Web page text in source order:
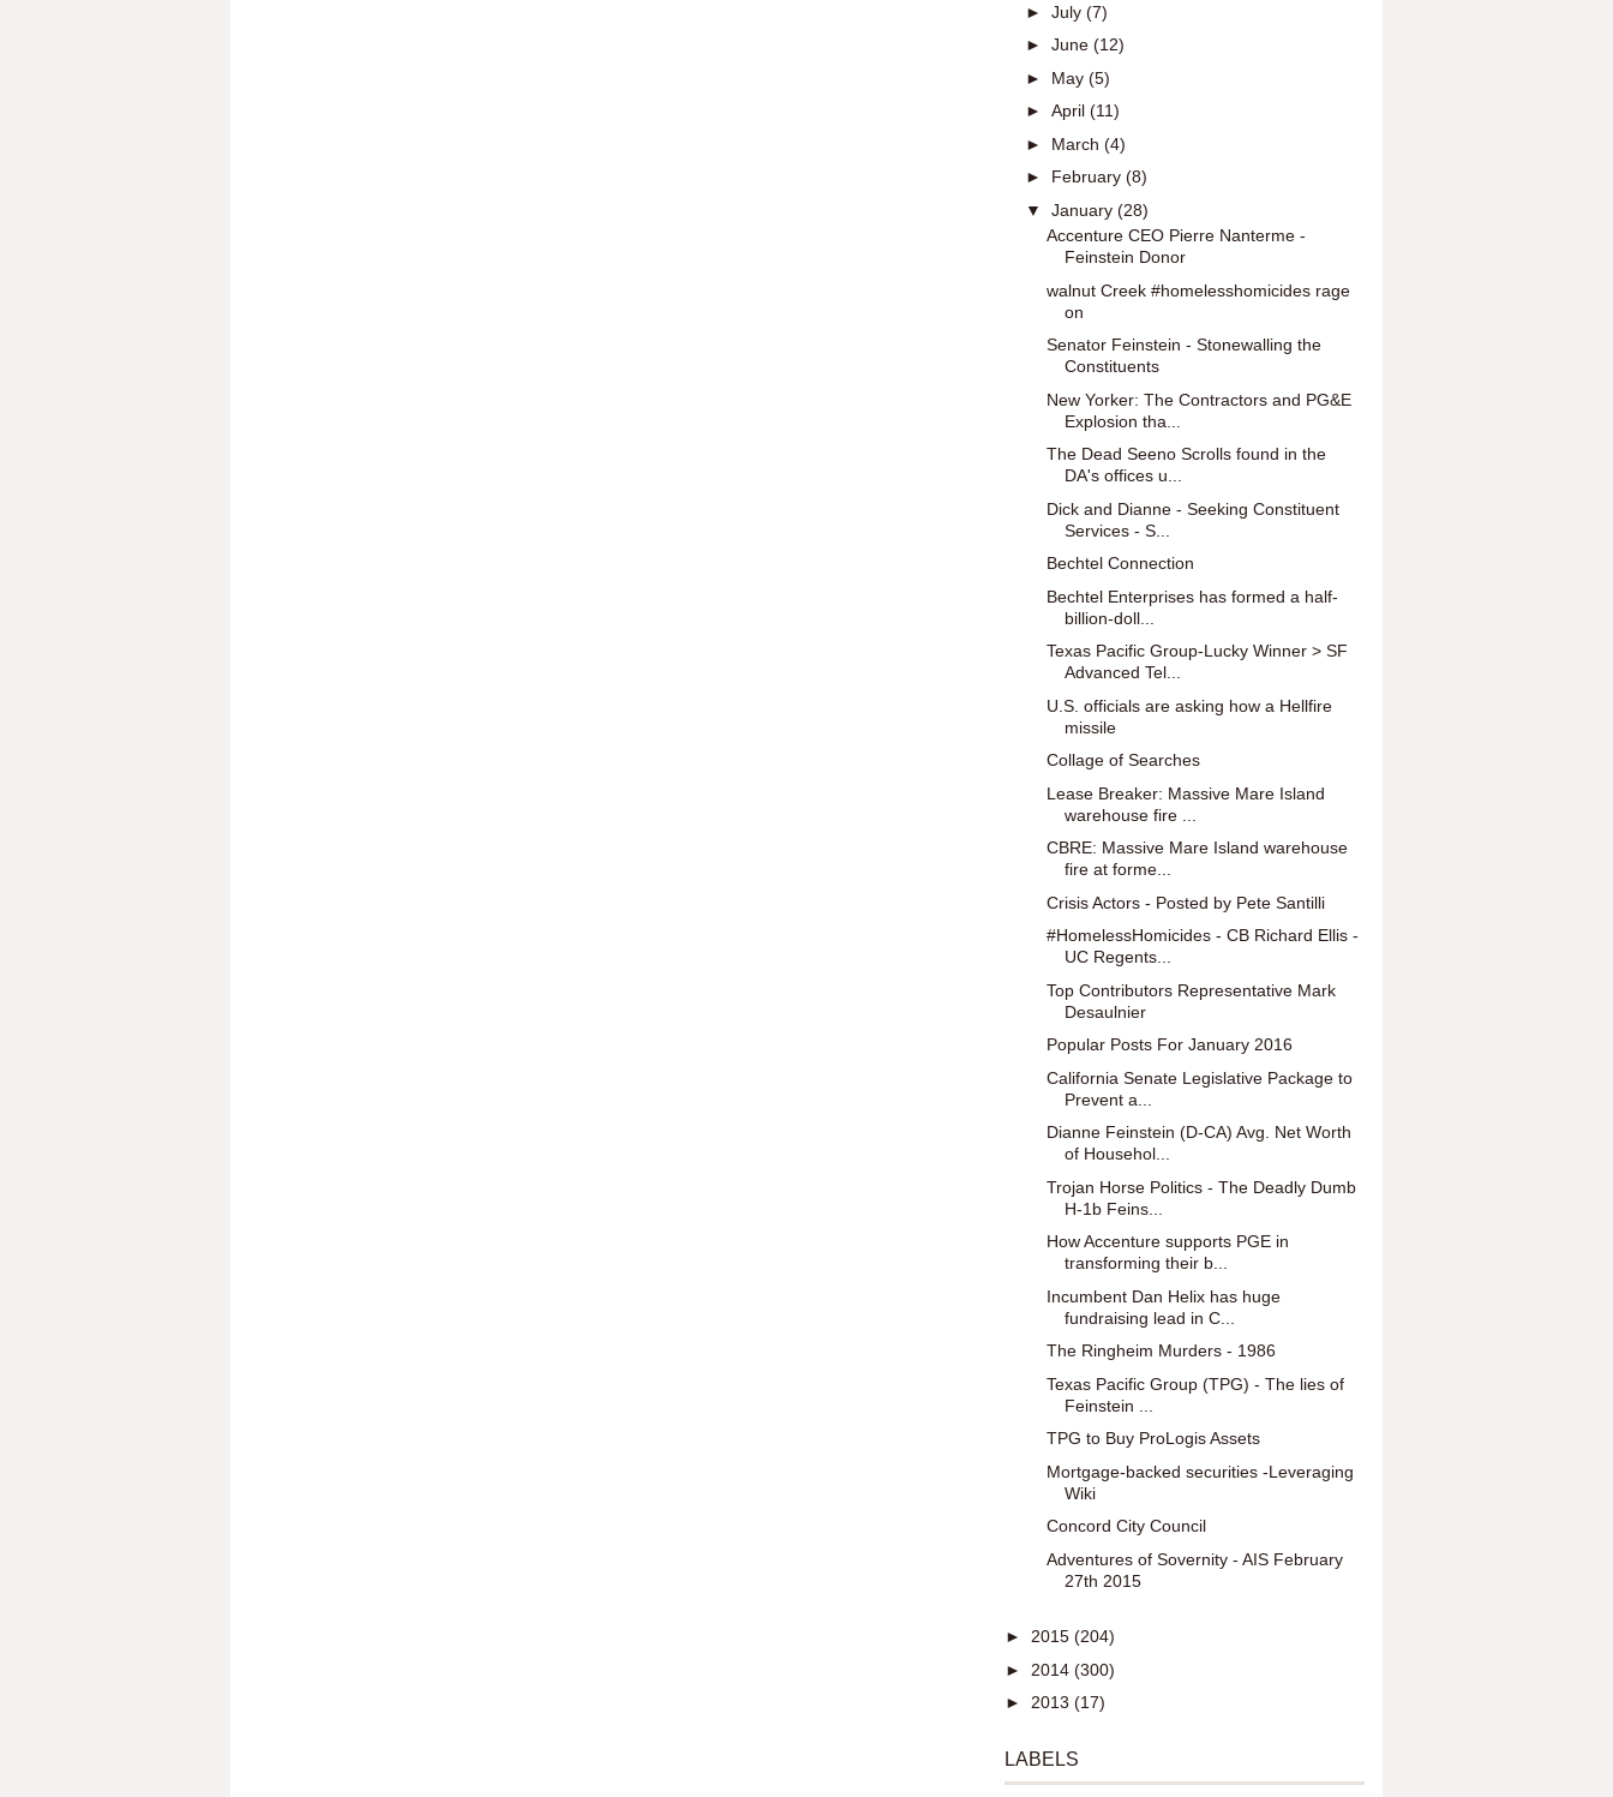
► July (7)
► June (12)
► May (5)
► April (11)
► March (4)
► February (8)
▼ January (28)
Accenture CEO Pierre Nanterme -
Feinstein Donor
walnut Creek #homelesshomicides rage
on
Senator Feinstein - Stonewalling the
Constituents
New Yorker: The Contractors and PG&E
Explosion tha...
The Dead Seeno Scrolls found in the
DA's offices u...
Dick and Dianne - Seeking Constituent
Services - S...
Bechtel Connection
Bechtel Enterprises has formed a half-
billion-doll...
Texas Pacific Group-Lucky Winner > SF
Advanced Tel...
U.S. officials are asking how a Hellfire
missile
Collage of Searches
Lease Breaker: Massive Mare Island
warehouse fire ...
CBRE: Massive Mare Island warehouse
fire at forme...
Crisis Actors - Posted by Pete Santilli
#HomelessHomicides - CB Richard Ellis -
UC Regents...
Top Contributors Representative Mark
Desaulnier
Popular Posts For January 2016
California Senate Legislative Package to
Prevent a...
Dianne Feinstein (D-CA) Avg. Net Worth
of Househol...
Trojan Horse Politics - The Deadly Dumb
H-1b Feins...
How Accenture supports PGE in
transforming their b...
Incumbent Dan Helix has huge
fundraising lead in C...
The Ringheim Murders - 1986
Texas Pacific Group (TPG) - The lies of
Feinstein ...
TPG to Buy ProLogis Assets
Mortgage-backed securities -Leveraging
Wiki
Concord City Council
Adventures of Sovernity - AIS February
27th 2015
► 2015 (204)
► 2014 (300)
► 2013 (17)
LABELS